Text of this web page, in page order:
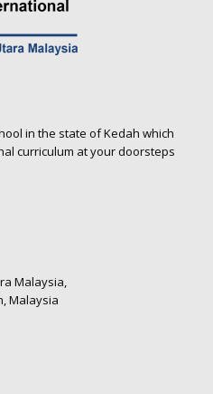
in the state of Kedah which
curriculum at your doorsteps
Malaysia,
Malaysia